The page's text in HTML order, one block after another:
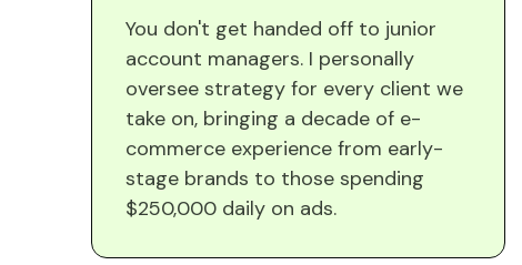
You don't get handed off to junior
account managers. I personally
oversee strategy for every client we
take on, bringing a decade of e-
commerce experience from early-
stage brands to those spending
$250,000 daily on ads.